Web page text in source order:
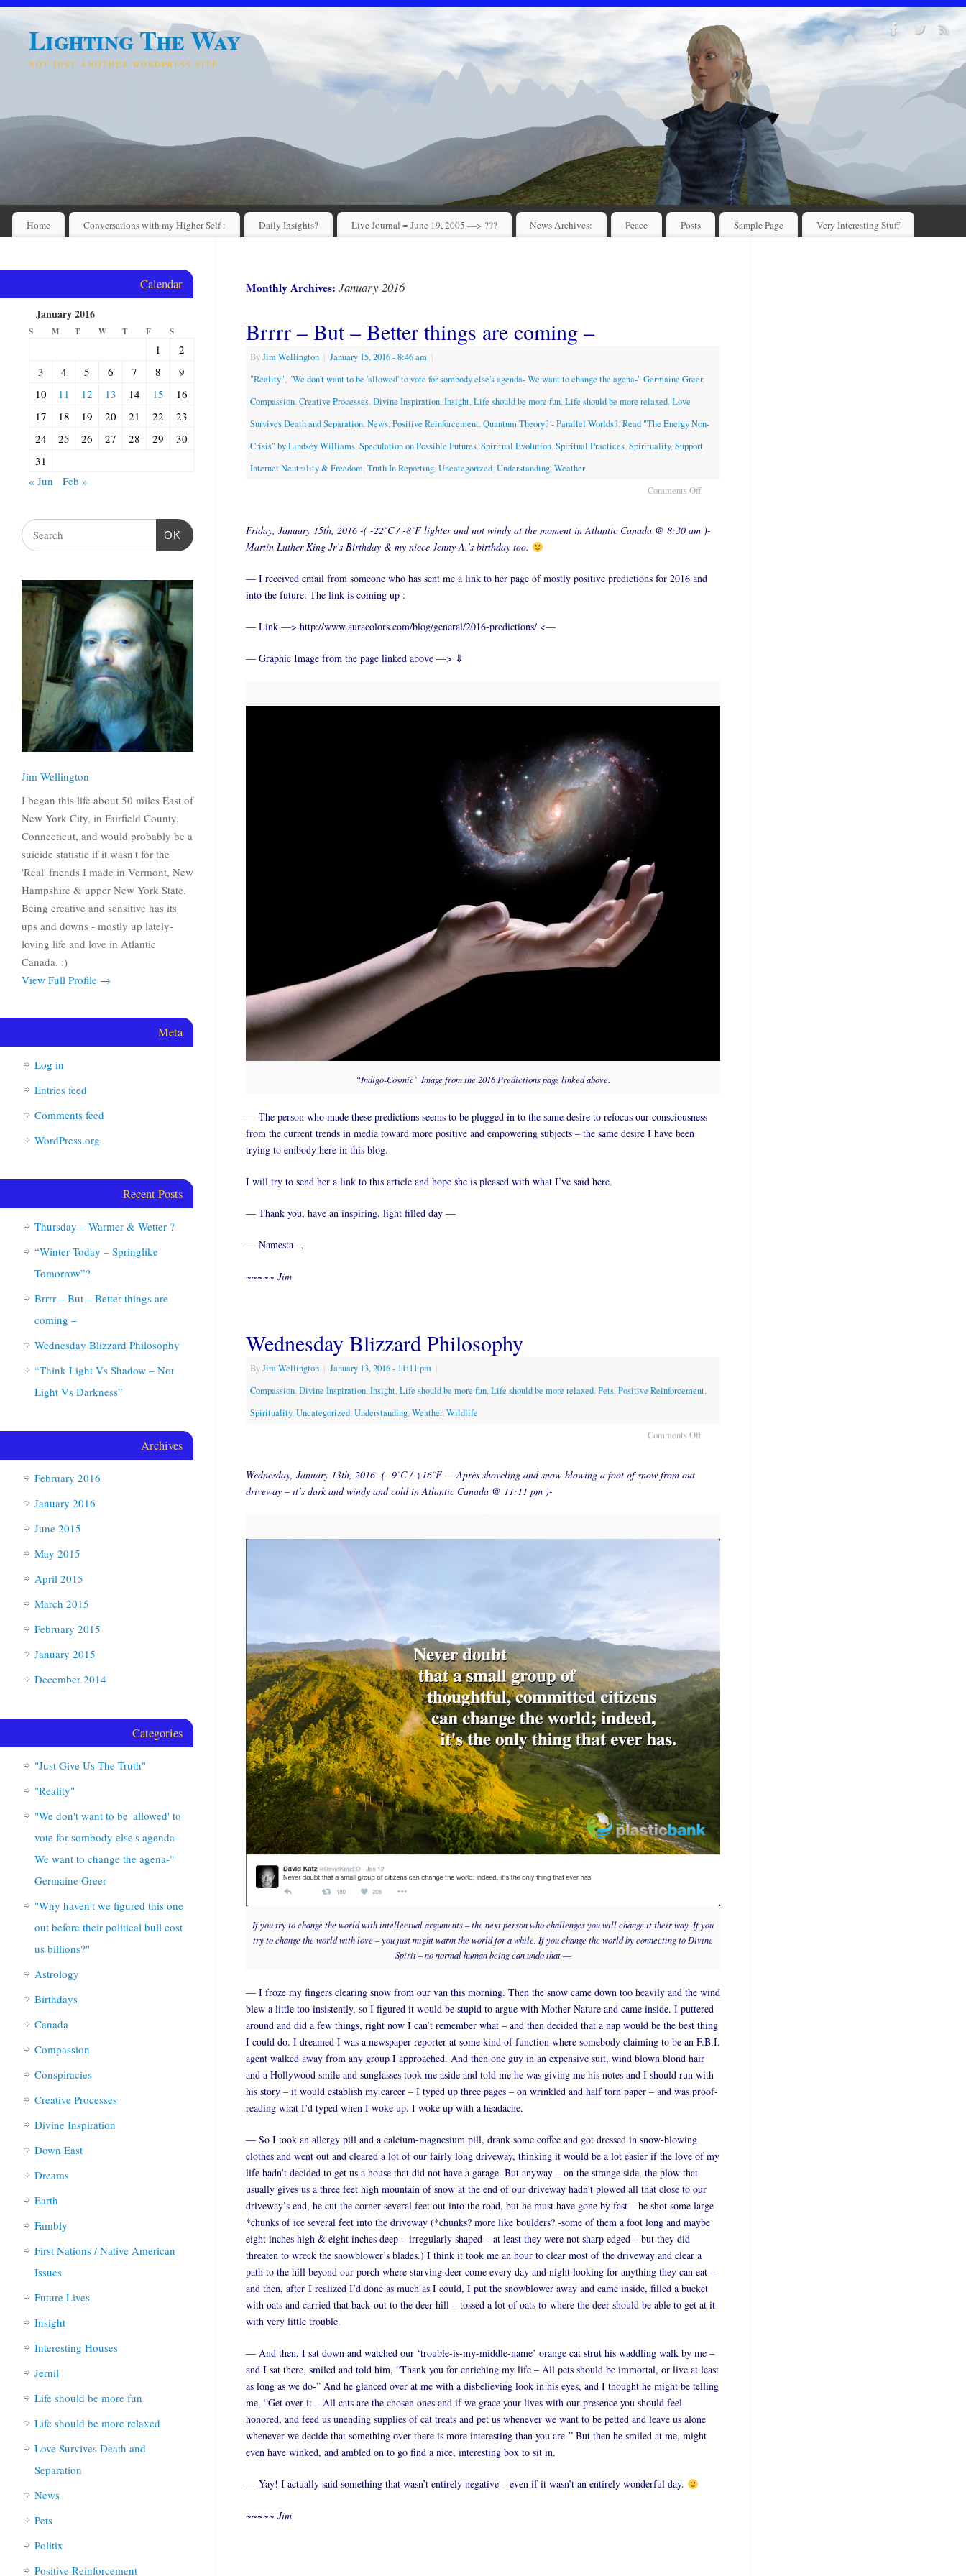
Lighting The Way
NOT JUST ANOTHER WORDPRESS SITE
Home Conversations with my Higher Self : Daily Insights? Live Journal = June 19, 2005 —> ??? News Archives: Peace Posts Sample Page Very Interesting Stuff
Monthly Archives: January 2016
Brrrr – But – Better things are coming –
ByJim Wellington | January 15, 2016- 8:46 am |
"Reality", "We don't want to be 'allowed' to vote for sombody else's agenda- We want to change the agena-" Germaine Greer,
Compassion,Creative Processes,Divine Inspiration,Insight,Life should be more fun,Life should be more relaxed,Love
Survives Death and Separation,News,Positive Reinforcement,Quantum Theory? - Parallel Worlds?,Read "The Energy Non-
Crisis" by Lindsey Williams,Speculation on Possible Futures,Spiritual Evolution,Spiritual Practices,Spirituality,Support
Internet Neutrality & Freedom,Truth In Reporting,Uncategorized,Understanding,Weather
Comments Off
Friday, January 15th, 2016 -( -22˚C / -8˚F lighter and not windy at the moment in Atlantic Canada @ 8:30 am )-
Martin Luther King Jr’s Birthday & my niece Jenny A.’s birthday too.
— I received email from someone who has sent me a link to her page of mostly positive predictions for 2016 and
into the future: The link is coming up :
— Link —> http://www.auracolors.com/blog/general/2016-predictions/ <—
— Graphic Image from the page linked above —> ⇓
“Indigo-Cosmic” Image from the 2016 Predictions page linked above.
— The person who made these predictions seems to be plugged in to the same desire to refocus our consciousness
from the current trends in media toward more positive and empowering subjects – the same desire I have been
trying to embody here in this blog.
I will try to send her a link to this article and hope she is pleased with what I’ve said here.
— Thank you, have an inspiring, light filled day —
— Namesta –,
~~~~~ Jim
Wednesday Blizzard Philosophy
ByJim Wellington | January 13, 2016- 11:11 pm |
Compassion,Divine Inspiration,Insight,Life should be more fun,Life should be more relaxed,Pets,Positive Reinforcement,
Spirituality,Uncategorized,Understanding,Weather,Wildlife
Comments Off
Wednesday, January 13th, 2016 -( -9˚C / +16˚F — Après shoveling and snow-blowing a foot of snow from out
driveway – it’s dark and windy and cold in Atlantic Canada @ 11:11 pm )-
If you try to change the world with intellectual arguments – the next person who challenges you will change it their way. If you
try to change the world with love – you just might warm the world for a while. If you change the world by connecting to Divine
Spirit – no normal human being can undo that —
— I froze my fingers clearing snow from our van this morning. Then the snow came down too heavily and the wind
blew a little too insistently, so I figured it would be stupid to argue with Mother Nature and came inside. I puttered
around and did a few things, right now I can’t remember what – and then decided that a nap would be the best thing
I could do. I dreamed I was a newspaper reporter at some kind of function where somebody claiming to be an F.B.I.
agent walked away from any group I approached. And then one guy in an expensive suit, wind blown blond hair
and a Hollywood smile and sunglasses took me aside and told me he was giving me his notes and I should run with
his story – it would establish my career – I typed up three pages – on wrinkled and half torn paper – and was proof-
reading what I’d typed when I woke up. I woke up with a headache.
— So I took an allergy pill and a calcium-magnesium pill, drank some coffee and got dressed in snow-blowing
clothes and went out and cleared a lot of our fairly long driveway, thinking it would be a lot easier if the love of my
life hadn’t decided to get us a house that did not have a garage. But anyway – on the strange side, the plow that
usually gives us a three feet high mountain of snow at the end of our driveway hadn’t plowed all that close to our
driveway’s end, he cut the corner several feet out into the road, but he must have gone by fast – he shot some large
*chunks of ice several feet into the driveway (*chunks? more like boulders? -some of them a foot long and maybe
eight inches high & eight inches deep – irregularly shaped – at least they were not sharp edged – but they did
threaten to wreck the snowblower’s blades.) I think it took me an hour to clear most of the driveway and clear a
path to the hill beyond our porch where starving deer come every day and night looking for anything they can eat –
and then, after I realized I’d done as much as I could, I put the snowblower away and came inside, filled a bucket
with oats and carried that back out to the deer hill – tossed a lot of oats to where the deer should be able to get at it
with very little trouble.
— And then, I sat down and watched our ‘trouble-is-my-middle-name’ orange cat strut his waddling walk by me –
and I sat there, smiled and told him, “Thank you for enriching my life – All pets should be immortal, or live at least
as long as we do-” And he glanced over at me with a disbelieving look in his eyes, and I thought he might be telling
me, “Get over it – All cats are the chosen ones and if we grace your lives with our presence you should feel
honored, and feed us unending supplies of cat treats and pet us whenever we want to be petted and leave us alone
whenever we decide that something over there is more interesting than you are-” But then he smiled at me, might
even have winked, and ambled on to go find a nice, interesting box to sit in.
— Yay! I actually said something that wasn’t entirely negative – even if it wasn’t an entirely wonderful day.
~~~~~ Jim
Calendar
January 2016
S M T W T F S
1
2
3
4 5 6 7 8
9
10
11 12 13 14 15
16
17
18 19 20 21 22
23
24
25 26 27 28 29
30
31
« Jun
Feb »
OK
Jim Wellington
I began this life about 50 miles East of
New York City, in Fairfield County,
Connecticut, and would probably be a
suicide statistic if it wasn't for the
'Real' friends I made in Vermont, New
Hampshire & upper New York State.
Being creative and sensitive has its
ups and downs - mostly up lately-
loving life and love in Atlantic
Canada. :)
View Full Profile →
Meta
Log in
Entries feed
Comments feed
WordPress.org
Recent Posts
Thursday – Warmer & Wetter ?
“Winter Today – Springlike
Tomorrow”?
Brrrr – But – Better things are
coming –
Wednesday Blizzard Philosophy
“Think Light Vs Shadow – Not
Light Vs Darkness”
Archives
February 2016
January 2016
June 2015
May 2015
April 2015
March 2015
February 2015
January 2015
December 2014
Categories
"Just Give Us The Truth"
"Reality"
"We don't want to be 'allowed' to
vote for sombody else's agenda-
We want to change the agena-"
Germaine Greer
"Why haven't we figured this one
out before their political bull cost
us billions?"
Astrology
Birthdays
Canada
Compassion
Conspiracies
Creative Processes
Divine Inspiration
Down East
Dreams
Earth
Fambly
First Nations / Native American
Issues
Future Lives
Insight
Interesting Houses
Jernil
Life should be more fun
Life should be more relaxed
Love Survives Death and
Separation
News
Pets
Politix
Positive Reinforcement